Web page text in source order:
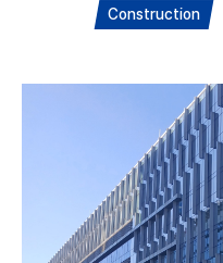
Construction